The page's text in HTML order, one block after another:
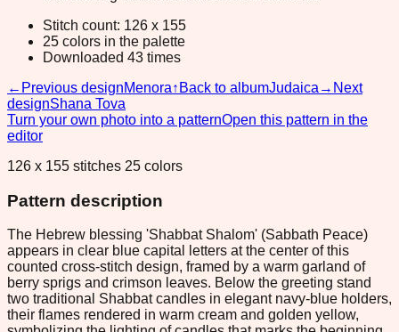
Stitch count: 126 x 155
25 colors in the palette
Downloaded 43 times
← Previous designMenora↑ Back to albumJudaica → Next
designShana Tova
Turn your own photo into a patternOpen this pattern in the
editor
126 x 155 stitches 25 colors
Pattern description
The Hebrew blessing 'Shabbat Shalom' (Sabbath Peace)
appears in clear blue capital letters at the center of this
counted cross-stitch design, framed by a warm garland of
berry sprigs and crimson leaves. Below the greeting stand
two traditional Shabbat candles in elegant navy-blue holders,
their flames rendered in warm cream and golden yellow,